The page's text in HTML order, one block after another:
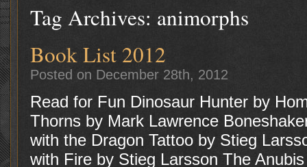
Tag Archives: animorphs
Book List 2012
Posted on December 28th, 2012
Read for Fun Dinosaur Hunter by
Thorns by Mark Lawrence
with the Dragon Tattoo by Stieg
with Fire by Stieg Larsson The